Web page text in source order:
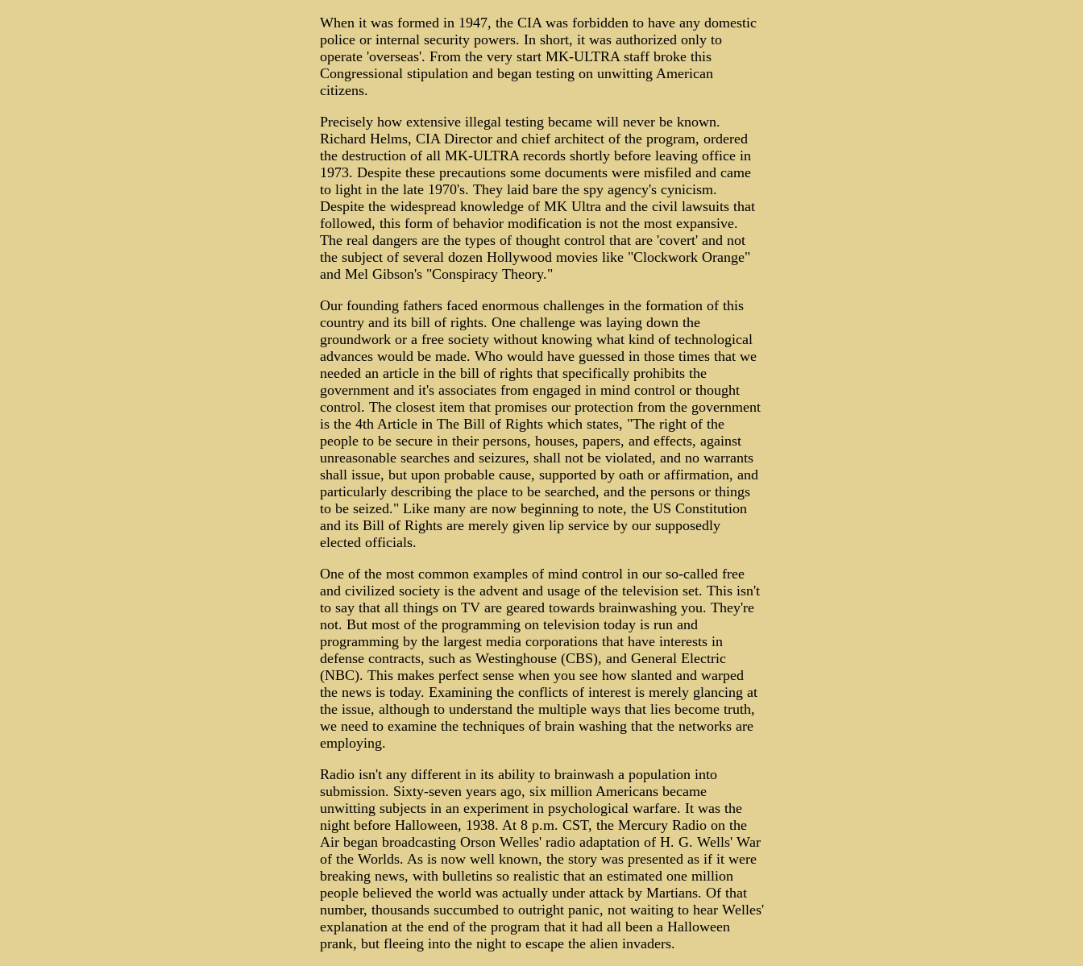
When it was formed in 1947, the CIA was forbidden to have any domestic
police or internal security powers. In short, it was authorized only to
operate 'overseas'. From the very start MK-ULTRA staff broke this
Congressional stipulation and began testing on unwitting American
citizens.
Precisely how extensive illegal testing became will never be known.
Richard Helms, CIA Director and chief architect of the program, ordered
the destruction of all MK-ULTRA records shortly before leaving office in
1973. Despite these precautions some documents were misfiled and came
to light in the late 1970's. They laid bare the spy agency's cynicism.
Despite the widespread knowledge of MK Ultra and the civil lawsuits that
followed, this form of behavior modification is not the most expansive.
The real dangers are the types of thought control that are 'covert' and not
the subject of several dozen Hollywood movies like "Clockwork Orange"
and Mel Gibson's "Conspiracy Theory."
Our founding fathers faced enormous challenges in the formation of this
country and its bill of rights. One challenge was laying down the
groundwork or a free society without knowing what kind of technological
advances would be made. Who would have guessed in those times that we
needed an article in the bill of rights that specifically prohibits the
government and it's associates from engaged in mind control or thought
control. The closest item that promises our protection from the government
is the 4th Article in The Bill of Rights which states, "The right of the
people to be secure in their persons, houses, papers, and effects, against
unreasonable searches and seizures, shall not be violated, and no warrants
shall issue, but upon probable cause, supported by oath or affirmation, and
particularly describing the place to be searched, and the persons or things
to be seized." Like many are now beginning to note, the US Constitution
and its Bill of Rights are merely given lip service by our supposedly
elected officials.
One of the most common examples of mind control in our so-called free
and civilized society is the advent and usage of the television set. This isn't
to say that all things on TV are geared towards brainwashing you. They're
not. But most of the programming on television today is run and
programming by the largest media corporations that have interests in
defense contracts, such as Westinghouse (CBS), and General Electric
(NBC). This makes perfect sense when you see how slanted and warped
the news is today. Examining the conflicts of interest is merely glancing at
the issue, although to understand the multiple ways that lies become truth,
we need to examine the techniques of brain washing that the networks are
employing.
Radio isn't any different in its ability to brainwash a population into
submission. Sixty-seven years ago, six million Americans became
unwitting subjects in an experiment in psychological warfare. It was the
night before Halloween, 1938. At 8 p.m. CST, the Mercury Radio on the
Air began broadcasting Orson Welles' radio adaptation of H. G. Wells' War
of the Worlds. As is now well known, the story was presented as if it were
breaking news, with bulletins so realistic that an estimated one million
people believed the world was actually under attack by Martians. Of that
number, thousands succumbed to outright panic, not waiting to hear Welles'
explanation at the end of the program that it had all been a Halloween
prank, but fleeing into the night to escape the alien invaders.